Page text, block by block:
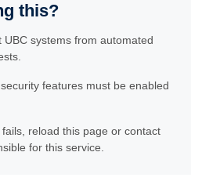
this?
systems from automated
features must be enabled
reload this page or contact
for this service.